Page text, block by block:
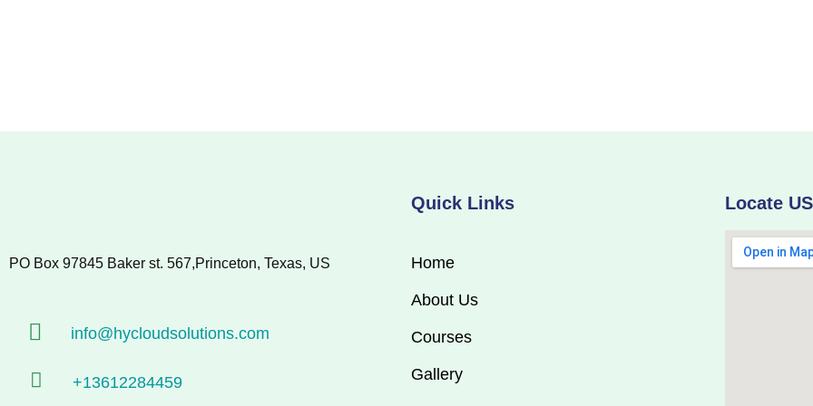
PO Box 97845 Baker st. 567,Princeton, Texas, US
info@hycloudsolutions.com
+13612284459
Quick Links
Home
About Us
Courses
Gallery
Locate US